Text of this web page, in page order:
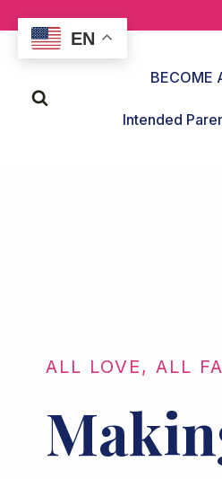
to
content
BECOME
Intended
ALL LOVE, ALL
EN